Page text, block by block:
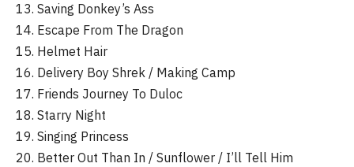
13. Saving Donkey’s Ass
14. Escape From The Dragon
15. Helmet Hair
16. Delivery Boy Shrek / Making Camp
17. Friends Journey To Duloc
18. Starry Night
19. Singing Princess
20. Better Out Than In / Sunflower / I’ll Tell Him